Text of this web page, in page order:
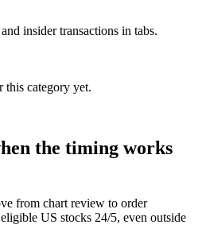
insider transactions in tabs.
this category yet.
the timing works
from chart review to order
US stocks 24/5, even outside